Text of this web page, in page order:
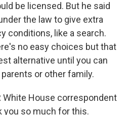
be licensed. But he said
the law to give extra
conditions, like a search.
no easy choices but that
alternative until you can
or other family.
White House correspondent
you so much for this.